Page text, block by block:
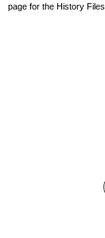
page for the History Files.